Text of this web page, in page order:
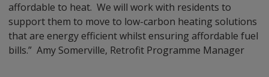
affordable to heat. We will work with residents to
support them to move to low-carbon heating solutions
that are energy efficient whilst ensuring affordable fuel
bills.” Amy Somerville, Retrofit Programme Manager